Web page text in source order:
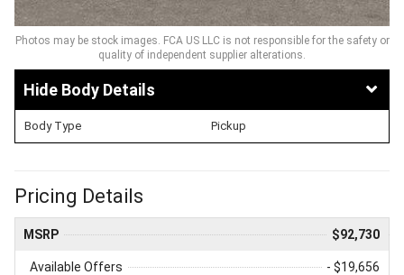
Photos may be stock images. FCA US LLC is not responsible for the safety or
quality of independent supplier alterations.
Body Details
Body Type Pickup
Pricing Details
MSRP $92,730
Available Offers - $19,656